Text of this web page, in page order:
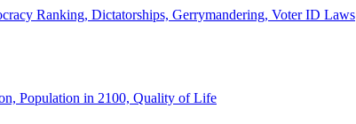
Ranking, Dictatorships, Gerrymandering, Voter ID Laws
Population in 2100, Quality of Life